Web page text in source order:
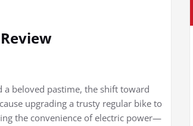
a beloved pastime, the shift toward
upgrading a trusty regular bike to
the convenience of electric power—